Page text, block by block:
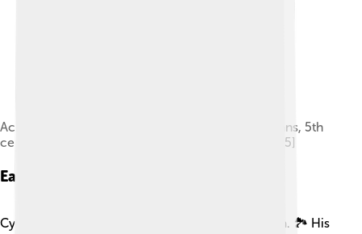
Achaemenid soldiers (left) fighting against Scythians, 5th
century BC. Cylinder seal impression (drawing).[85]
Early Life
Cyrus was born in a place called Anshan, in Persia. 🏞️ His